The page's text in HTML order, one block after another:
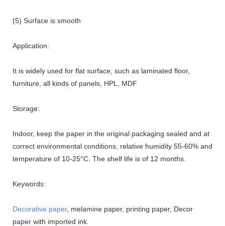
(5) Surface is smooth
Application:
It is widely used for flat surface, such as laminated floor,
furniture, all kinds of panels, HPL, MDF
Storage:
Indoor, keep the paper in the original packaging sealed and at
correct environmental conditions, relative humidity 55-60% and
temperature of 10-25°C. The shelf life is of 12 months.
Keywords:
Decorative paper, melamine paper, printing paper, Decor
paper with imported ink.